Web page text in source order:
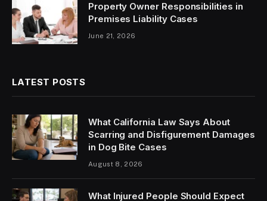
Property Owner Responsibilities in
Premises Liability Cases
June 21, 2026
LATEST POSTS
What California Law Says About
Scarring and Disfigurement Damages
in Dog Bite Cases
August 8, 2026
What Injured People Should Expect